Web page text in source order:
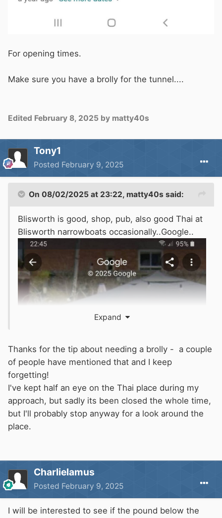
For opening times.
Make sure you have a brolly for the tunnel....
Edited February 8, 2025 by matty40s
Tony1
Posted February 9, 2025
On 08/02/2025 at 23:22, matty40s said:
Blisworth is good, shop, pub, also good Thai at
Blisworth narrowboats occasionally..Google..
Expand
Thanks for the tip about needing a brolly - a couple
of people have mentioned that and I keep
forgetting!
I've kept half an eye on the Thai place during my
approach, but sadly its been closed the whole time,
but I'll probably stop anyway for a look around the
place.
Charlielamus
Posted February 9, 2025
I will be interested to see if the pound below the